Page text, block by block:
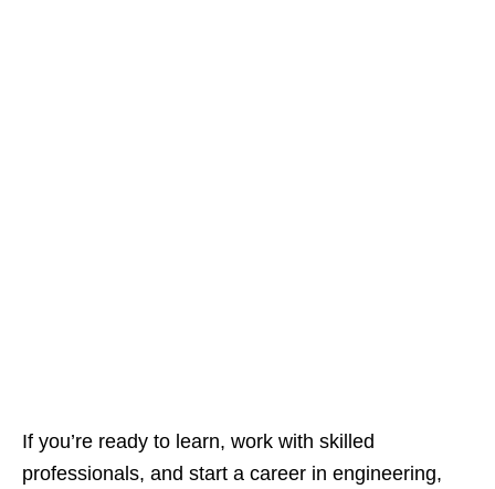
If you’re ready to learn, work with skilled
professionals, and start a career in engineering,